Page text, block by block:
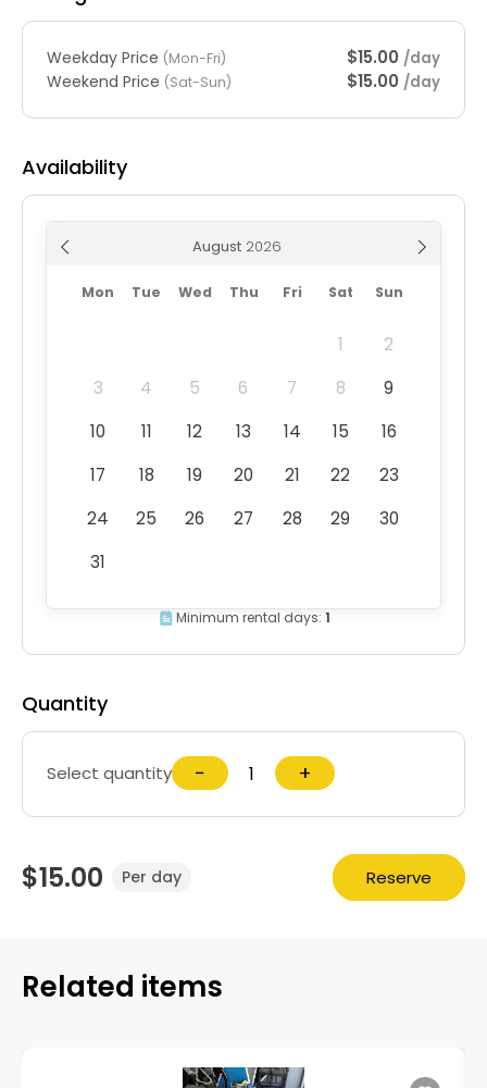
Weekday Price (Mon-Fri) $15.00 /day
Weekend Price (Sat-Sun) $15.00 /day
Availability
August
Mon Tue Wed Thu Fri Sat Sun
1
2
3
4 5 6 7 8
9
10
11 12 13 14 15
16
17
18 19 20 21 22
23
24
25 26 27 28 29
30
31
Minimum rental days: 1
Quantity
Select quantity − +
$15.00 Per day Reserve
Related items